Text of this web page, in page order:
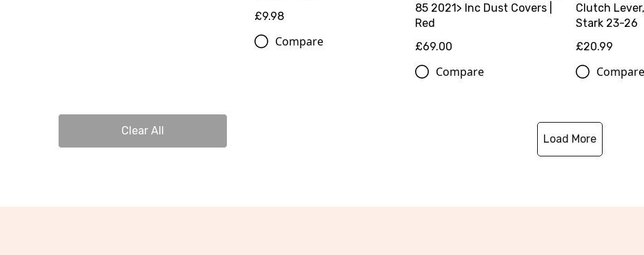
Clear All
£9.98
Compare
85 2021> Inc Dust Covers |
Red
£69.00
Compare
Clutch
Stark 23-26
£20.99
Compare
Load More